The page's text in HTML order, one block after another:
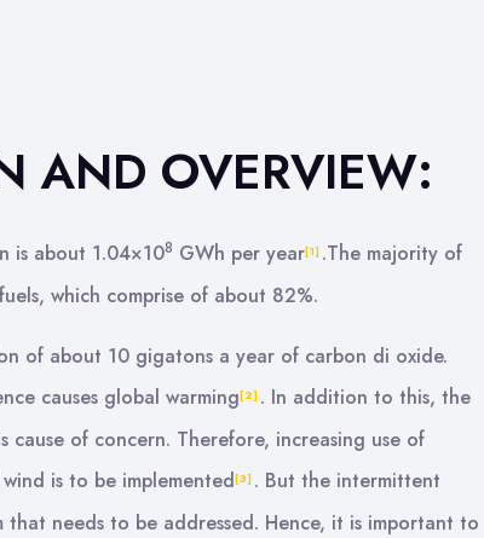
AND OVERVIEW:
is about 1.04×108 GWh per year[1] .The majority of
which comprise of about 82%.
of about 10 gigatons a year of carbon di oxide.
causes global warming[2] . In addition to this, the
of concern. Therefore, increasing use of
is to be implemented[3] . But the intermittent
needs to be addressed. Hence, it is important to